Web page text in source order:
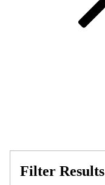
Filter Results